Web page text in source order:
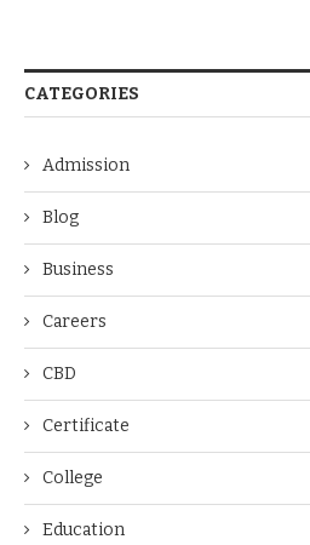
CATEGORIES
Admission
Blog
Business
Careers
CBD
Certificate
College
Education